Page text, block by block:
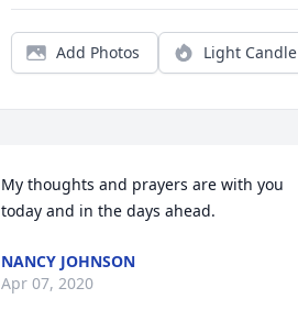
Add Photos Light Candle
My thoughts and prayers are with you
today and in the days ahead.
NANCY JOHNSON
Apr 07, 2020